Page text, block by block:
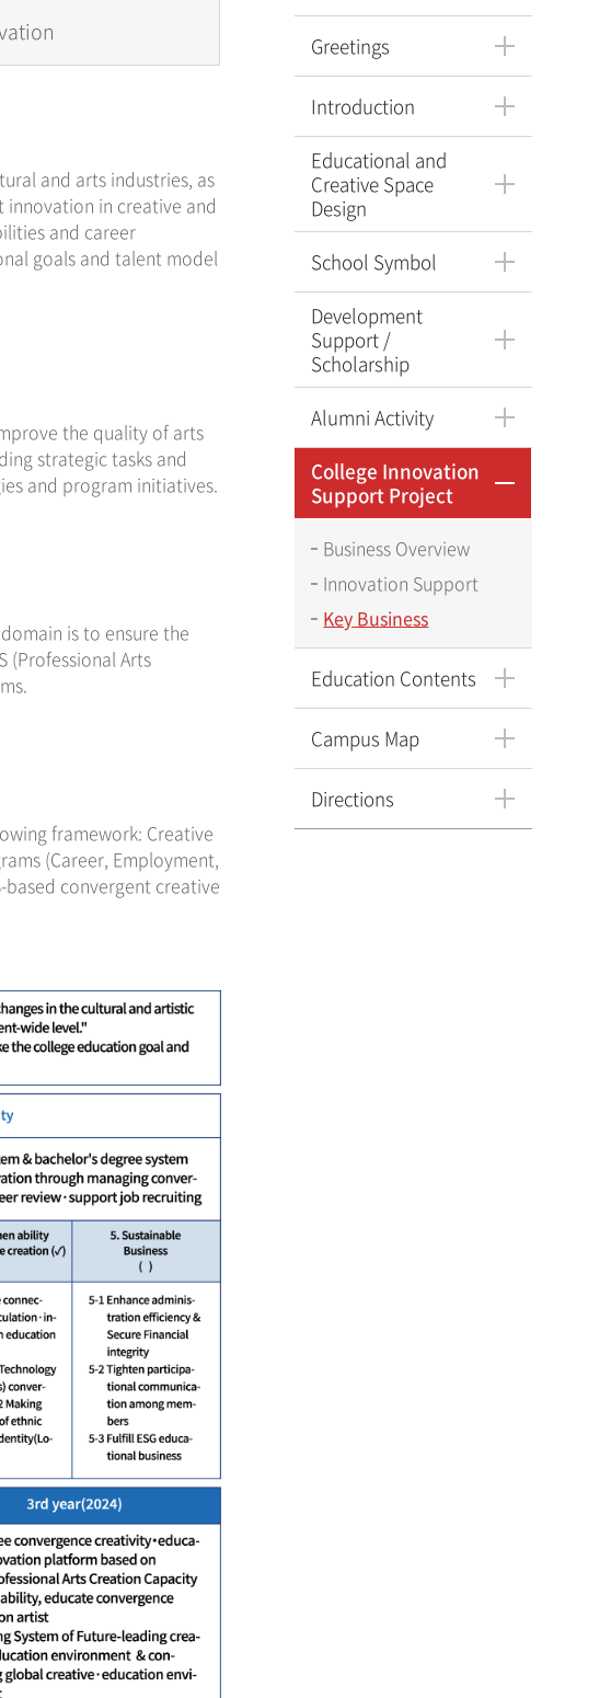
Greetings
Introduction
Educational and
Creative Space
Design
School Symbol
Development
Support /
Scholarship
Alumni Activity
College Innovation
Support Project
Business Overview
Innovation Support
Key Business
Education Contents
Campus Map
Directions
and arts industries, as
in creative and
and career
goals and talent model
the quality of arts
strategic tasks and
and program initiatives.
is to ensure the
(Professional Arts
framework: Creative
(Career, Employment,
convergent creative